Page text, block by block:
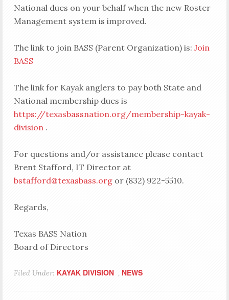
National dues on your behalf when the new Roster
Management system is improved.
The link to join BASS (Parent Organization) is: Join
BASS
The link for Kayak anglers to pay both State and
National membership dues is
https://texasbassnation.org/membership-kayak-
division .
For questions and/or assistance please contact
Brent Stafford, IT Director at
bstafford@texasbass.orgor (832) 922-5510.
Regards,
Texas BASS Nation
Board of Directors
Filed Under: KAYAK DIVISION , NEWS